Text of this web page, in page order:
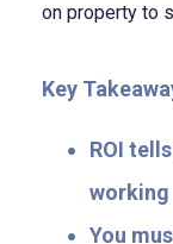
on property to
Key
ROI
working
You